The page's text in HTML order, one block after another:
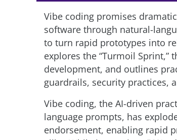
Vibe coding promises
software through natural-
to turn rapid prototypes into
explores the “Turmoil Sprint,”
development, and outlines
guardrails, security practices,
Vibe coding, the AI-driven
language prompts, has
endorsement, enabling rapid